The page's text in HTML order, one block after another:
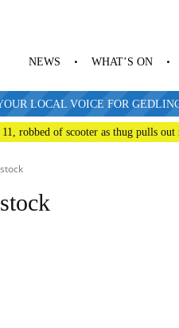
NEWS WHAT’S ON
LOCAL VOICE FOR
robbed of scooter as thug pulls